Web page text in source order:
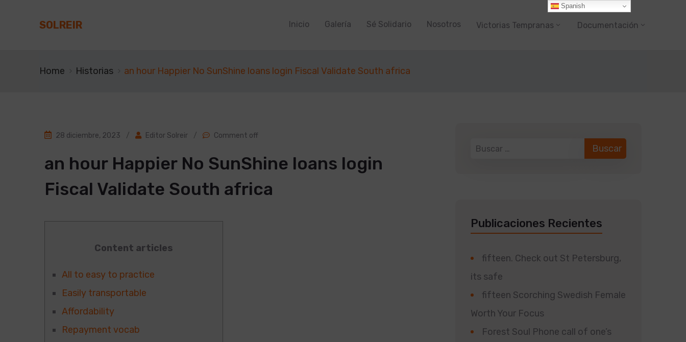
SOLREIR Inicio Galería Sé Solidario Nosotros Victorias Tempranas Documentación
Home Historias an hour Happier No SunShine loans login Fiscal Validate South africa
28 diciembre, 2023 / Editor Solreir / Comment off
an hour Happier No SunShine loans login
Fiscal Validate South africa
Content articles
All to easy to practice
Easily transportable
Affordability
Repayment vocab
Publicaciones Recientes
fifteen. Check out St Petersburg,
its safe
fifteen Scorching Swedish Female
Worth Your Focus
Forest Soul Phone call of one’s
Spanish